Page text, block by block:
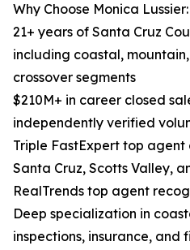
Why Choose Monica
21+ years of Santa Cruz
including coastal,
crossover segments
$210M+ in career closed
independently verified
Triple FastExpert top agent
Santa Cruz, Scotts Valley,
RealTrends top agent
Deep specialization in
inspections, insurance, and